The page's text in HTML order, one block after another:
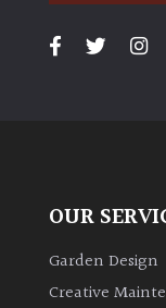
PLANT
Bamboos
OUR
Garden Design
Creative